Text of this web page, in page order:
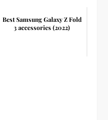
Best Samsung Galaxy Z Fold
3 accessories (2022)